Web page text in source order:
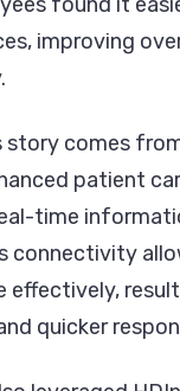
improving
story comes
patient
time
connectivity
effectively,
quicker